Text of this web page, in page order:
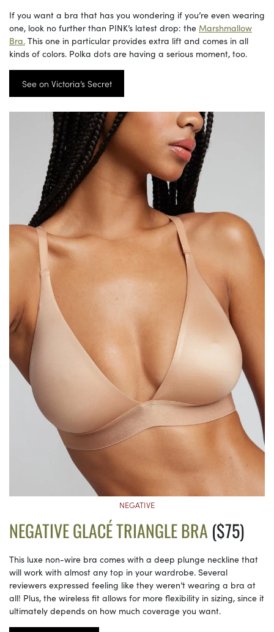
If you want a bra that has you wondering if you’re even wearing
one, look no further than PINK’s latest drop: the Marshmallow
Bra. This one in particular provides extra lift and comes in all
kinds of colors. Polka dots are having a serious moment, too.
See on Victoria’s Secret
NEGATIVE
NEGATIVE GLACÉ TRIANGLE BRA ($75)
This luxe non-wire bra comes with a deep plunge neckline that
will work with almost any top in your wardrobe. Several
reviewers expressed feeling like they weren’t wearing a bra at
all! Plus, the wireless fit allows for more flexibility in sizing, since it
ultimately depends on how much coverage you want.